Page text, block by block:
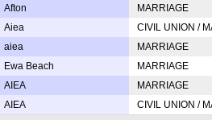
Afton
MARRIAGE
Aiea
CIVIL UNION /
aiea
MARRIAGE
Ewa Beach
MARRIAGE
AIEA
MARRIAGE
AIEA
CIVIL UNION /